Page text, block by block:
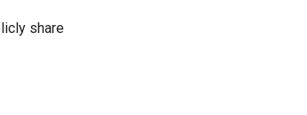
share